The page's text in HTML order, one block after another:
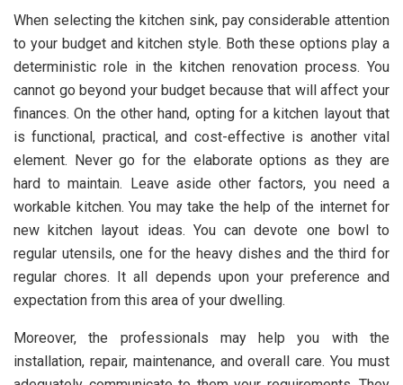
When selecting the kitchen sink, pay considerable attention
to your budget and kitchen style. Both these options play a
deterministic role in the kitchen renovation process. You
cannot go beyond your budget because that will affect your
finances. On the other hand, opting for a kitchen layout that
is functional, practical, and cost-effective is another vital
element. Never go for the elaborate options as they are
hard to maintain. Leave aside other factors, you need a
workable kitchen. You may take the help of the internet for
new kitchen layout ideas. You can devote one bowl to
regular utensils, one for the heavy dishes and the third for
regular chores. It all depends upon your preference and
expectation from this area of your dwelling.
Moreover, the professionals may help you with the
installation, repair, maintenance, and overall care. You must